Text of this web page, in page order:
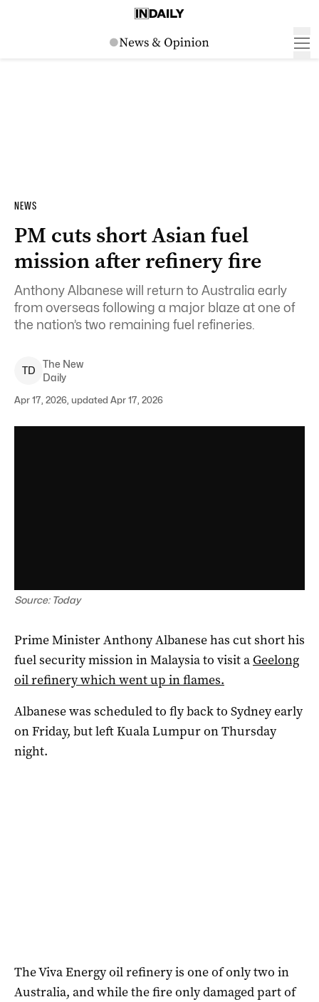
NEWS
PM cuts short Asian fuel
mission after refinery fire
Anthony Albanese will return to Australia early
from overseas following a major blaze at one of
the nation’s two remaining fuel refineries.
TD
The New
Daily
Apr 17, 2026, updated Apr 17, 2026
Source: Today
Prime Minister Anthony Albanese has cut short his
fuel security mission in Malaysia to visit a Geelong
oil refinery which went up in flames.
Albanese was scheduled to fly back to Sydney early
on Friday, but left Kuala Lumpur on Thursday
night.
The Viva Energy oil refinery is one of only two in
Australia, and while the fire only damaged part of